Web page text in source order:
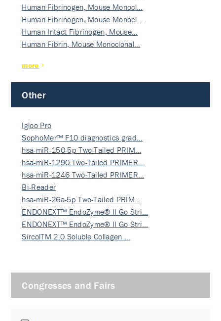
Human Fibrinogen, Mouse Monocl…
Human Fibrinogen, Mouse Monocl…
Human Intact Fibrinogen, Mouse…
Human Fibrin, Mouse Monoclonal…
more
Other
Igloo Pro
SophoMer™ F10 diagnostics grad…
hsa-miR-150-5p Two-Tailed PRIM…
hsa-miR-1290 Two-Tailed PRIMER…
hsa-miR-1246 Two-Tailed PRIMER…
Bi-Reader
hsa-miR-26a-5p Two-Tailed PRIM…
ENDONEXT™ EndoZyme® II Go Stri…
ENDONEXT™ EndoZyme® II Go Stri…
SircolTM 2.0 Soluble Collagen …
Congresses and Fairs